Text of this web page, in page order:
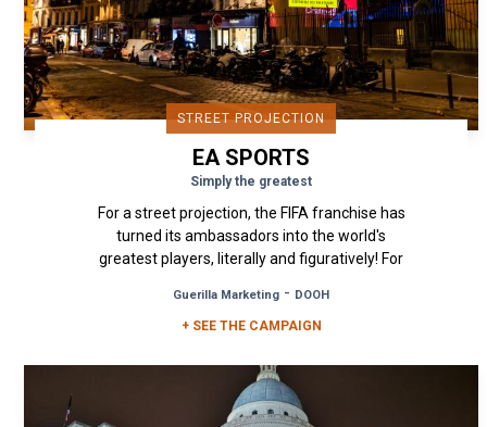
STREET PROJECTION
EA SPORTS
Simply the greatest
For a street projection, the FIFA franchise has
turned its ambassadors into the world's
greatest players, literally and figuratively! For
Guerilla Marketing - DOOH
+ SEE THE CAMPAIGN